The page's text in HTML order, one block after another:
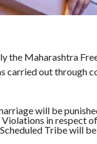
the Maharashtra
carried out through
will be
in respect
Tribe will